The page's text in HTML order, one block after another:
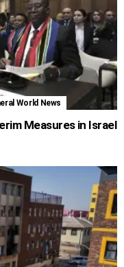
World News
Measures in Israel